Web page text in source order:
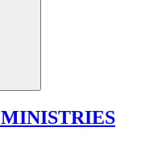
MINISTRIES